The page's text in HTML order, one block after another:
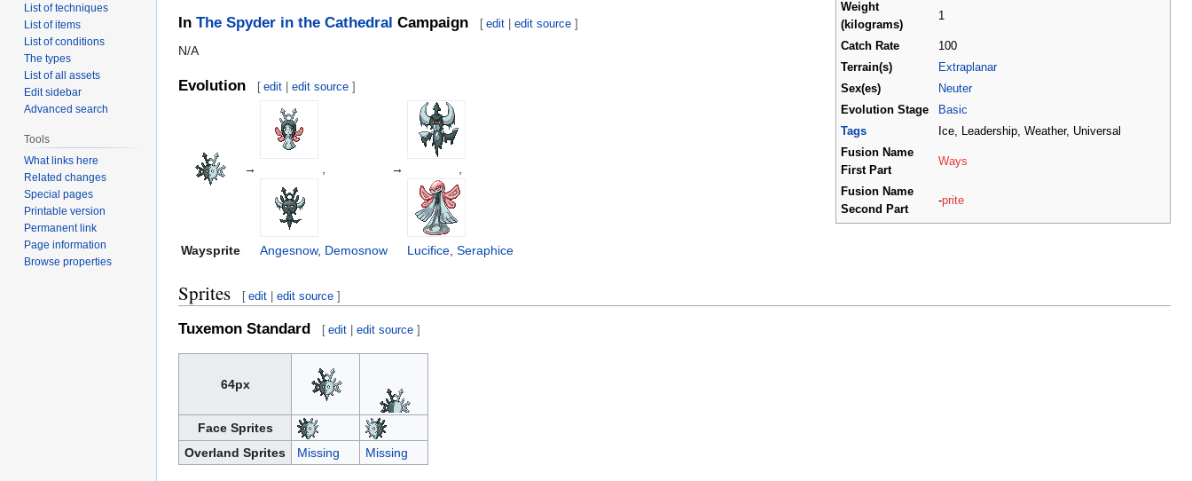
Weight
(kilograms)
1
Catch Rate
100
Terrain(s)
Extraplanar
Sex(es)
Neuter
Evolution Stage
Basic
Tags
Ice, Leadership, Weather, Universal
Fusion Name
First Part
Ways
Fusion Name
Second Part
-prite
In The Spyder in the Cathedral Campaign [ edit |edit source ]
N/A
Evolution [ edit |edit source ]
→ →
Waysprite Angesnow, Demosnow Lucifice Seraphice
Sprites [ edit |edit source ]
Tuxemon Standard [ edit |edit source ]
64px
Face Sprites
Overland Sprites
Missing Missing
List of techniques
List of items
List of conditions
The types
List of all assets
Edit sidebar
Advanced search
Tools
What links here
Related changes
Special pages
Printable version
Permanent link
Page information
Browse properties